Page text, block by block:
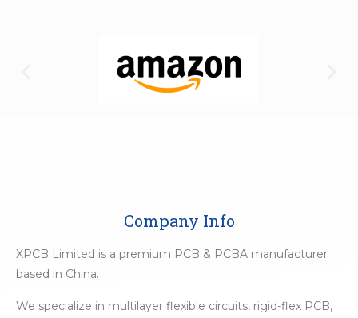
Company Info
XPCB Limited is a premium PCB & PCBA manufacturer
based in China.
We specialize in multilayer flexible circuits, rigid-flex PCB,